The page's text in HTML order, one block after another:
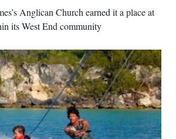
Anglican Church earned it a place at
its West End community